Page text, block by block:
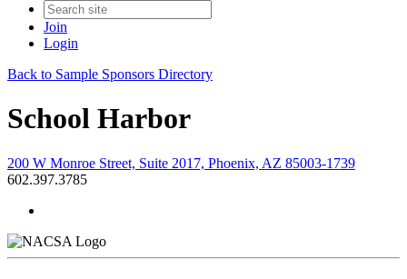
Join
Login
Back to Sample Sponsors Directory
School Harbor
200 W Monroe Street, Suite 2017, Phoenix, AZ 85003-1739
602.397.3785